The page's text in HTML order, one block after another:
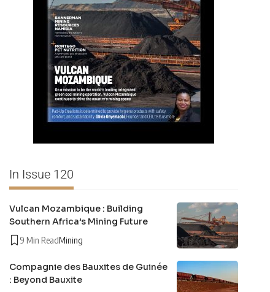
In Issue 120
Vulcan Mozambique : Building
Southern Africa’s Mining Future
9 Min ReadMining
Compagnie des Bauxites de Guinée
: Beyond Bauxite